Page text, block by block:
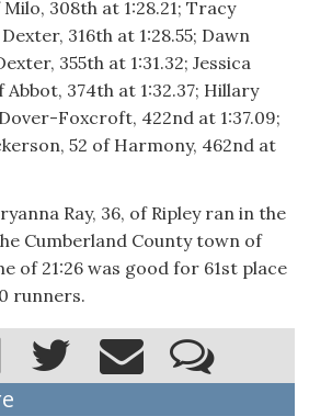
308th at 1:28.21; Tracy
316th at 1:28.55; Dawn
355th at 1:31.32; Jessica
374th at 1:32.37; Hillary
Foxcroft, 422nd at 1:37.09;
52 of Harmony, 462nd at
Ray, 36, of Ripley ran in the
Cumberland County town of
of 21:26 was good for 61st place
runners.